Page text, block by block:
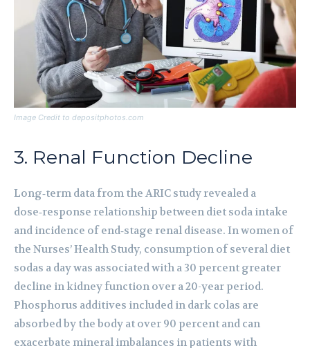
Image Credit to depositphotos.com
3. Renal Function Decline
Long‑term data from the ARIC study revealed a
dose‑response relationship between diet soda intake
and incidence of end‑stage renal disease. In women of
the Nurses’ Health Study, consumption of several diet
sodas a day was associated with a 30 percent greater
decline in kidney function over a 20-year period.
Phosphorus additives included in dark colas are
absorbed by the body at over 90 percent and can
exacerbate mineral imbalances in patients with